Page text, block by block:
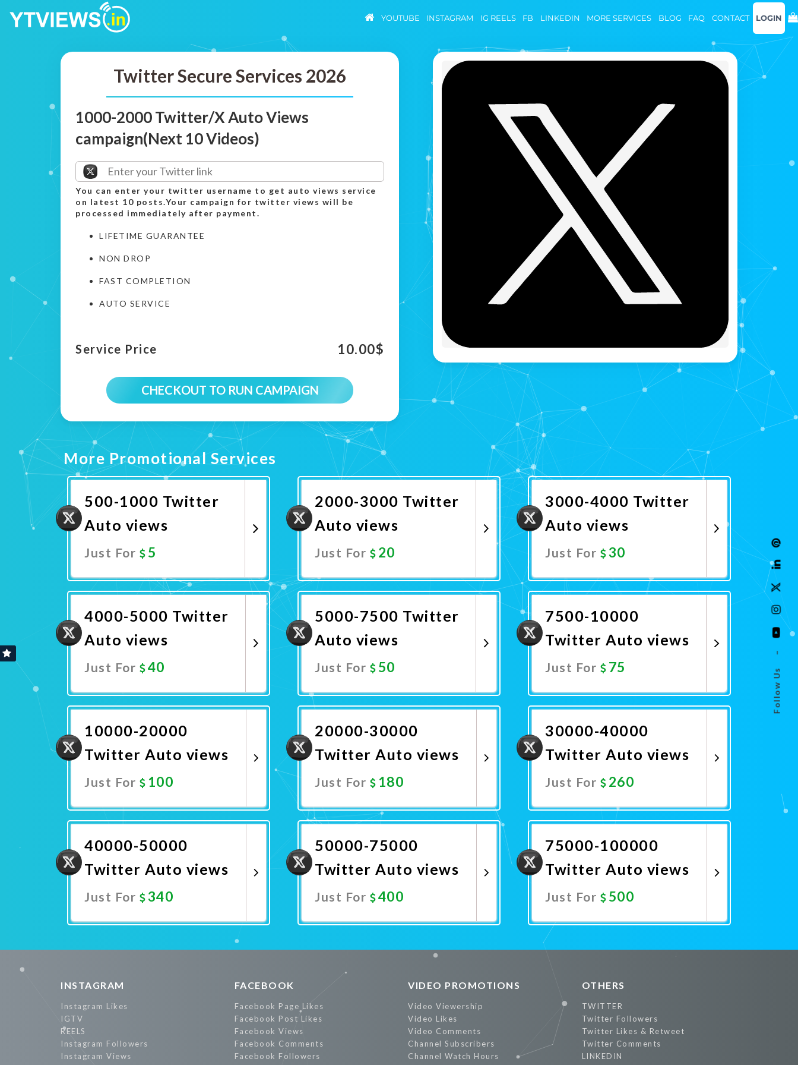
Follow Us
–
YOUTUBE INSTAGRAM IG REELS FB LINKEDIN MORE SERVICES BLOG FAQ CONTACT LOGIN
Twitter Secure Services 2026
1000-2000 Twitter/X Auto Views
campaign(Next 10 Videos)
You can enter your twitter username to get auto views service
on latest 10 posts.Your campaign for twitter views will be
processed immediately after payment.
LIFETIME GUARANTEE
NON DROP
FAST COMPLETION
AUTO SERVICE
Service Price 10.00$
CHECKOUT TO RUN CAMPAIGN
More Promotional Services
500-1000 Twitter
Auto views
Just For 5
Promote Now
2000-3000 Twitter
Auto views
Just For 20
3000-4000 Twitter
Auto views
Just For 30
Promote Now
4000-5000 Twitter
Auto views
Just For 40
5000-7500 Twitter
Auto views
Just For 50
7500-10000
Twitter Auto views
Just For 75
10000-20000
Twitter Auto views
Just For 100
20000-30000
Twitter Auto views
Just For 180
Promote Now
30000-40000
Twitter Auto views
Just For 260
Promote Now
40000-50000
Twitter Auto views
Just For 340
50000-75000
Twitter Auto views
Just For 400
75000-100000
Twitter Auto views
Just For 500
INSTAGRAM
Instagram Likes
IGTV
REELS
Instagram Followers
Instagram Views
FACEBOOK
Facebook Page Likes
Facebook Post Likes
Facebook Views
Facebook Comments
Facebook Followers
VIDEO PROMOTIONS
Video Viewership
Video Likes
Video Comments
Channel Subscribers
Channel Watch Hours
OTHERS
TWITTER
Twitter Followers
Twitter Likes & Retweet
Twitter Comments
LINKEDIN